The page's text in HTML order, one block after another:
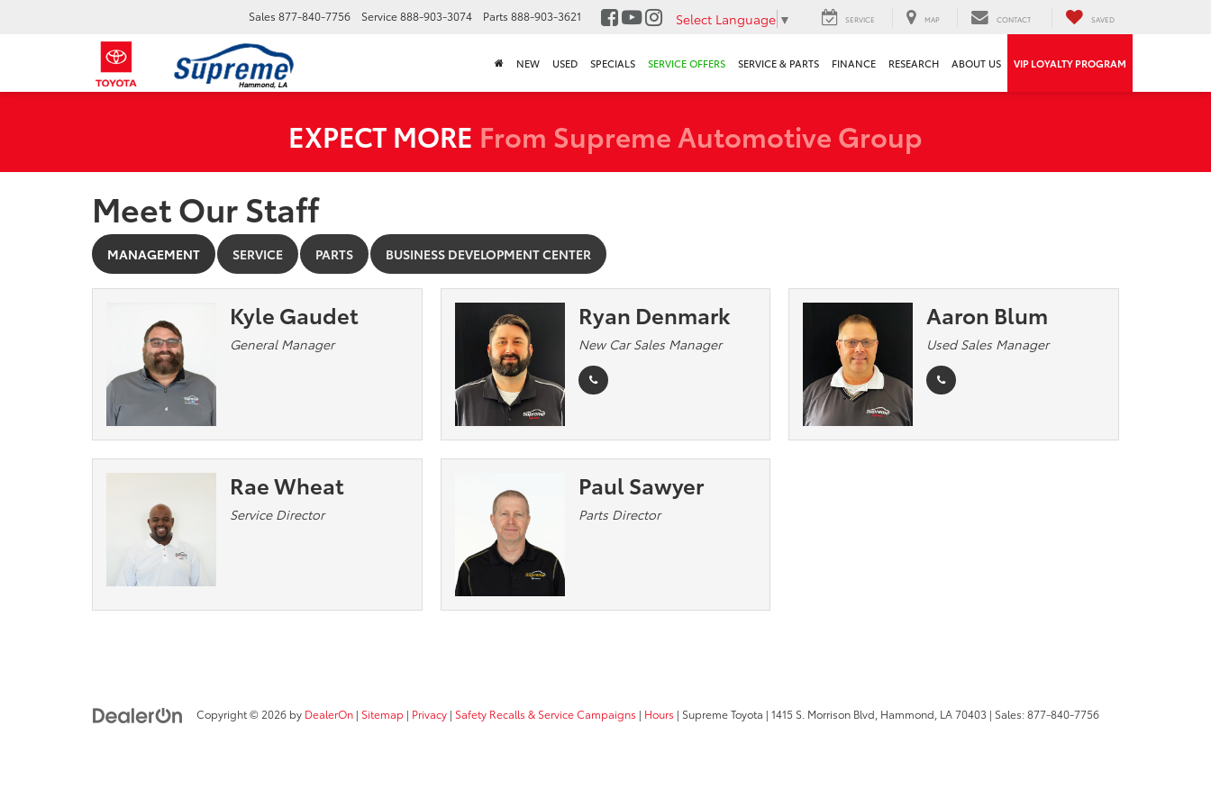
Sales 877-840-7756 Service888-903-3074 Parts 888-903-3621 Select Language ▼ SERVICE MAP CONTACT SAVED
NEW USED SPECIALS SERVICE OFFERS SERVICE & PARTS FINANCE RESEARCH ABOUT US VIP LOYALTY PROGRAM
EXPECT MORE From Supreme Automotive Group
Meet Our Staff
MANAGEMENT SERVICE PARTS BUSINESS DEVELOPMENT CENTER
Kyle Gaudet
General Manager
Ryan Denmark
New Car Sales Manager
Aaron Blum
Used Sales Manager
Rae Wheat
Service Director
Paul Sawyer
Parts Director
Copyright © 2026 by DealerOn | Sitemap | Privacy | Safety Recalls & Service Campaigns | Hours | Supreme Toyota | 1415 S. Morrison Blvd, Hammond, LA70403 | Sales:877-840-7756